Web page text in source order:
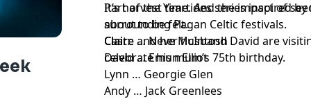
Part of the Yeartides series inspired
surrounding Pagan Celtic festivals.
Claire and her husband David are
celebrate his mum’s 75th birthday.
It’s harvest time. And the impact of
about to be felt.
Cast:
Claire … Neve McIntosh
David … Emun Elliot
Lynn … Georgie Glen
Andy … Jack Greenlees